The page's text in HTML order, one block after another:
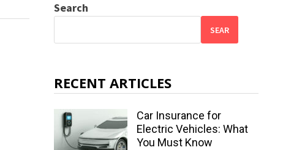
Search
SEAR
RECENT ARTICLES
Car Insurance for
Electric Vehicles: What
You Must Know